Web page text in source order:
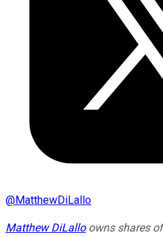
@MatthewDiLallo
Matthew DiLalloowns shares